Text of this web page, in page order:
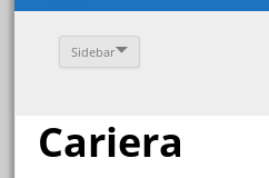
Sidebar
Cariera